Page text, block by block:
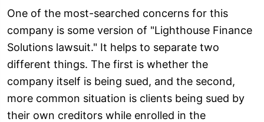
One of the most-searched concerns for this
company is some version of "Lighthouse Finance
Solutions lawsuit." It helps to separate two
different things. The first is whether the
company itself is being sued, and the second,
more common situation is clients being sued by
their own creditors while enrolled in the